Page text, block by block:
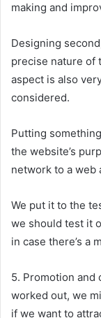
making and
Designing
precise nature of
aspect is also
considered.
Putting
the website’s
network to a web
We put it to the
we should test it
in case there’s a
5. Promotion and
worked out, we
if we want to